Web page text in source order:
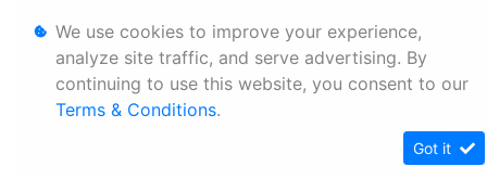
We use cookies to improve your experience,
analyze site traffic, and serve advertising. By
continuing to use this website, you consent to our
Terms & Conditions.
Got it